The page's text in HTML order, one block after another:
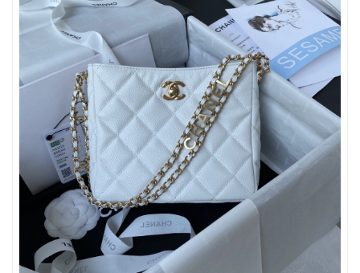
Just Sold: Diana from Paris on Jul 01, 2026 at 9:03 PM.
Just Sold: Ethan from San Jose on Jun 26, 2026 at 4:56 PM.
Just Sold: Wendy from Washington, D.C. on May 17, 2026 at
7:33 PM.
Just Sold: Ethan from Tokyo on Jul 16, 2026 at 10:02 PM.
Just Sold: Nina from Washington, D.C. on Jun 19, 2026 at 10:53
Just Sold: Dana from Hong Kong on May 16, 2026 at 10:23 PM.